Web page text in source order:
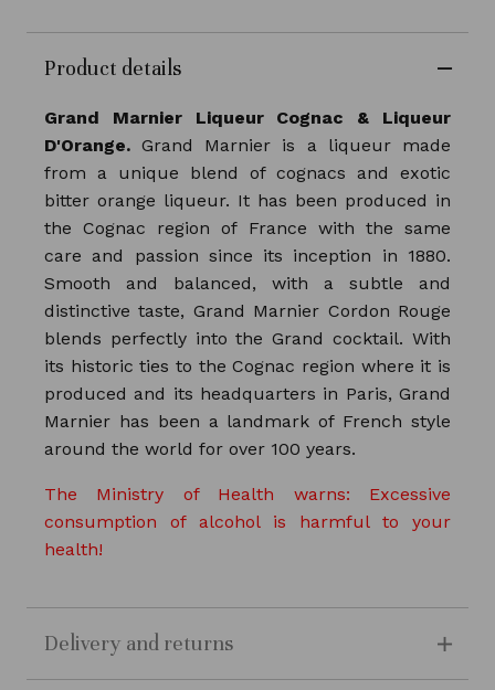
Product details
Grand Marnier Liqueur Cognac & Liqueur
D'Orange.Grand Marnier is a liqueur made
from a unique blend of cognacs and exotic
bitter orange liqueur. It has been produced in
the Cognac region of France with the same
care and passion since its inception in 1880.
Smooth and balanced, with a subtle and
distinctive taste, Grand Marnier Cordon Rouge
blends perfectly into the Grand cocktail. With
its historic ties to the Cognac region where it is
produced and its headquarters in Paris, Grand
Marnier has been a landmark of French style
around the world for over 100 years.
The Ministry of Health warns: Excessive
consumption of alcohol is harmful to your
health!
Delivery and returns